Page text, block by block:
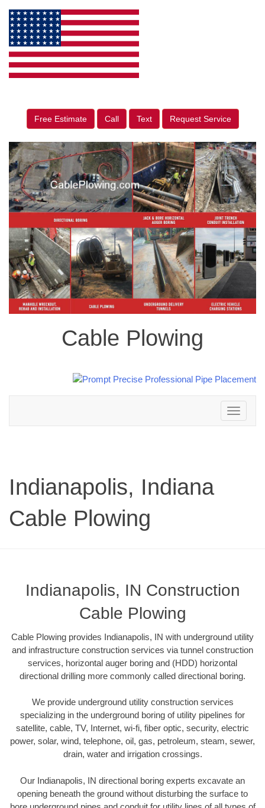
Free Estimate Call Text Request Service
Cable Plowing
Toggle
navigation
Indianapolis, Indiana
Cable Plowing
Indianapolis, IN Construction
Cable Plowing
Cable Plowing provides Indianapolis, IN with underground utility
and infrastructure construction services via tunnel construction
services, horizontal auger boring and (HDD) horizontal
directional drilling more commonly called directional boring.
We provide underground utility construction services
specializing in the underground boring of utility pipelines for
satellite, cable, TV, Internet, wi-fi, fiber optic, security, electric
power, solar, wind, telephone, oil, gas, petroleum, steam, sewer,
drain, water and irrigation crossings.
Our Indianapolis, IN directional boring experts excavate an
opening beneath the ground without disturbing the surface to